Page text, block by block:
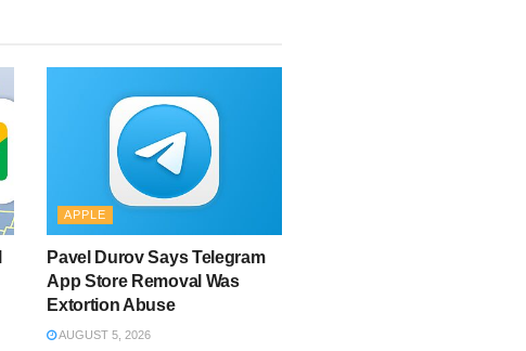
APPLE
Pavel Durov Says Telegram
App Store Removal Was
Extortion Abuse
AUGUST 5, 2026